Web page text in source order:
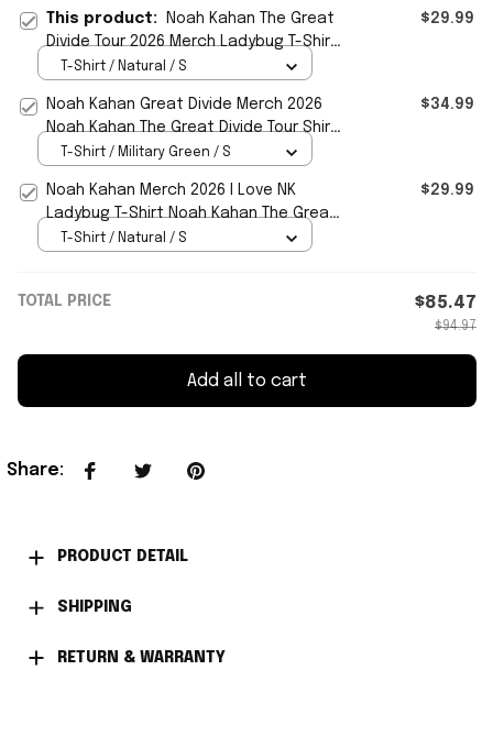
This product:
Noah Kahan The Great
Divide Tour 2026 Merch Ladybug T-Shirt
I Love NY Shirt Gift For Music Fans
$29.99
T-Shirt / Natural / S
Noah Kahan Great Divide Merch 2026
Noah Kahan The Great Divide Tour Shirt
Gift For Fans
$34.99
T-Shirt / Military Green / S
Noah Kahan Merch 2026 I Love NK
Ladybug T-Shirt Noah Kahan The Great
Divide Merch Fan Gifts
$29.99
T-Shirt / Natural / S
TOTAL PRICE $85.47
$94.97
Add all to cart
Share:
PRODUCT DETAIL
SHIPPING
RETURN & WARRANTY